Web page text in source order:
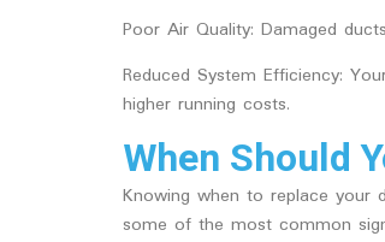
Poor Air Quality: Damaged
Reduced System Efficiency:
higher running costs.
When Should
Knowing when to replace your
some of the most common